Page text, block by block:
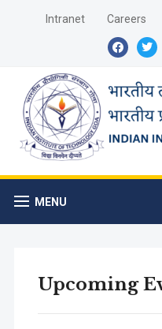
Intranet Careers
facebook
MENU
Upcoming